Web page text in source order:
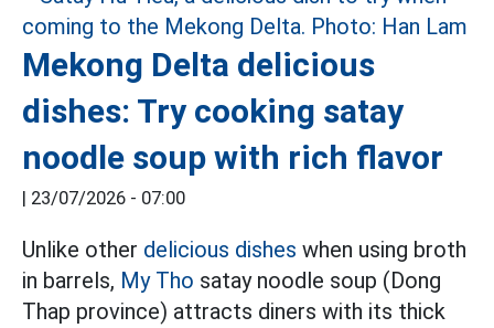
Mekong Delta delicious
dishes: Try cooking satay
noodle soup with rich flavor
| 23/07/2026 - 07:00
Unlike other delicious dishes when using broth
in barrels, My Tho satay noodle soup (Dong
Thap province) attracts diners with its thick